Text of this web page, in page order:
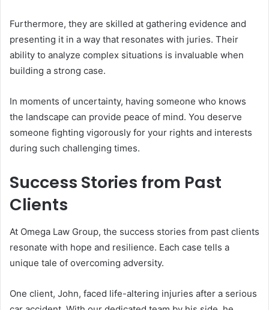
Furthermore, they are skilled at gathering evidence and
presenting it in a way that resonates with juries. Their
ability to analyze complex situations is invaluable when
building a strong case.
In moments of uncertainty, having someone who knows
the landscape can provide peace of mind. You deserve
someone fighting vigorously for your rights and interests
during such challenging times.
Success Stories from Past
Clients
At Omega Law Group, the success stories from past clients
resonate with hope and resilience. Each case tells a
unique tale of overcoming adversity.
One client, John, faced life-altering injuries after a serious